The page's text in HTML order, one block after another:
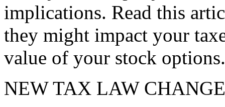
implications. Read this
they might impact your
value of your stock options.
NEW TAX LAW